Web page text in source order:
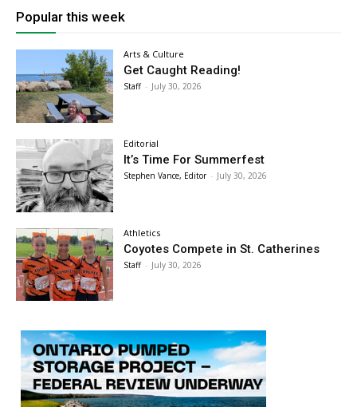
Popular this week
Arts & Culture
Get Caught Reading!
Staff - July 30, 2026
Editorial
It’s Time For Summerfest
Stephen Vance, Editor - July 30, 2026
Athletics
Coyotes Compete in St. Catherines
Staff - July 30, 2026